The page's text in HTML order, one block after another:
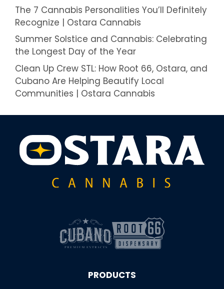
The 7 Cannabis Personalities You’ll Definitely
Recognize | Ostara Cannabis
Summer Solstice and Cannabis: Celebrating
the Longest Day of the Year
Clean Up Crew STL: How Root 66, Ostara, and
Cubano Are Helping Beautify Local
Communities | Ostara Cannabis
PRODUCTS